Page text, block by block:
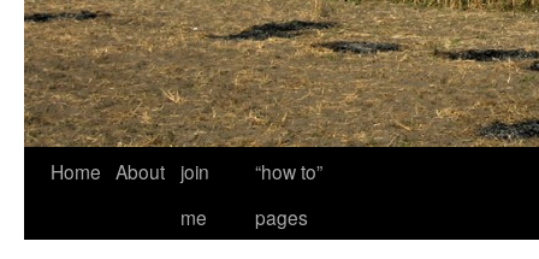
Home About
join
me
“how to”
pages